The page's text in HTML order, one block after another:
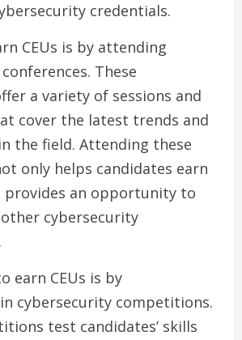
credentials.
CEUs is by attending
These
a variety of sessions and
cover the latest trends and
the field. Attending these
only helps candidates earn
provides an opportunity to
cybersecurity
earn CEUs is by
cybersecurity competitions.
test candidates’ skills